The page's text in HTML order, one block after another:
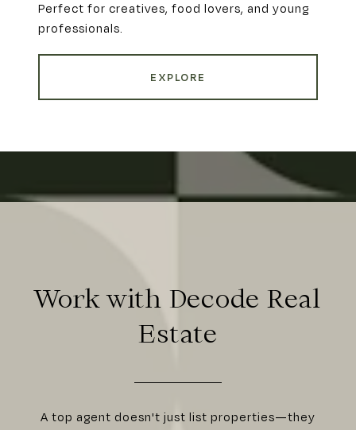
Perfect for creatives, food lovers, and young
professionals.
EXPLORE
Work with Decode Real
Estate
A top agent doesn't just list properties—they